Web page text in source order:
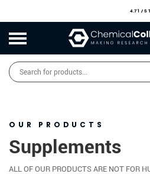
4.71 / 5
Products
search
OUR PRODUCTS
Supplements
ALL OF OUR PRODUCTS ARE NOT FOR